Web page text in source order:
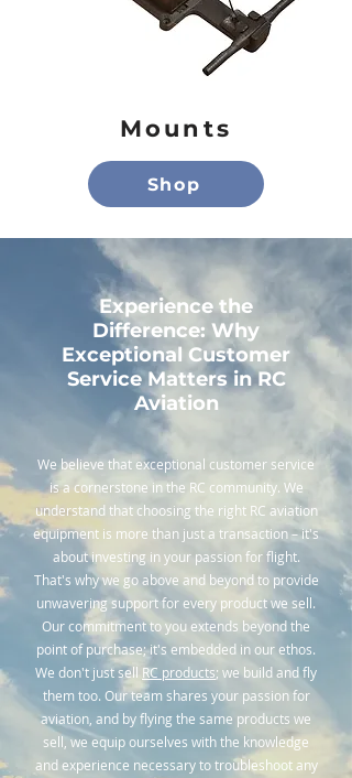
Mounts
Shop
Experience the
Difference: Why
Exceptional Customer
Service Matters in RC
Aviation
We believe that exceptional customer service
is a cornerstone in the RC community. We
understand that choosing the right RC aviation
equipment is more than just a transaction – it's
about investing in your passion for flight.
That's why we go above and beyond to provide
unwavering support for every product we sell.
Our commitment to you extends beyond the
point of purchase; it's embedded in our ethos.
We don't just sell RC products; we build and fly
them too. Our team shares your passion for
aviation, and by flying the same products we
sell, we equip ourselves with the knowledge
and experience necessary to troubleshoot any